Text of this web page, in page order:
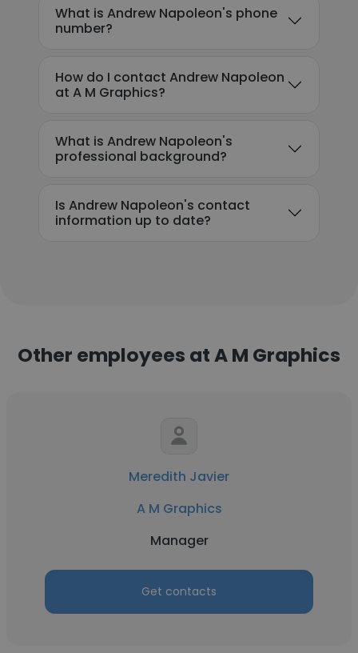
What is Andrew Napoleon's phone
number?
How do I contact Andrew Napoleon
at A M Graphics?
What is Andrew Napoleon's
professional background?
Is Andrew Napoleon's contact
information up to date?
Other employees at A M Graphics
Meredith Javier
A M Graphics
Manager
Get contacts